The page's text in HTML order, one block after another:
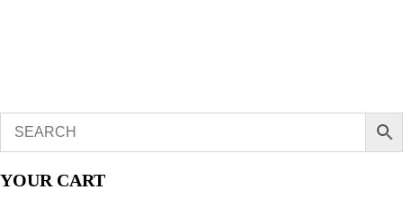
YOUR CART